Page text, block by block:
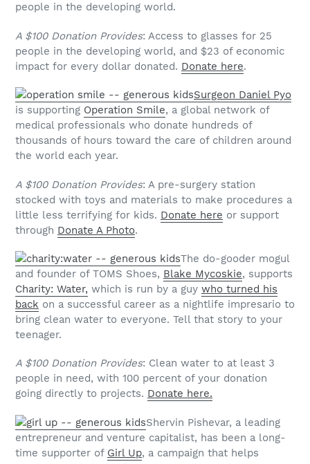
people in the developing world.
A $100 Donation Provides: Access to glasses for 25
people in the developing world, and $23 of economic
impact for every dollar donated. Donate here.
Surgeon Daniel Pyo
is supporting Operation Smile, a global network of
medical professionals who donate hundreds of
thousands of hours toward the care of children around
the world each year.
A $100 Donation Provides: A pre-surgery station
stocked with toys and materials to make procedures a
little less terrifying for kids. Donate here or support
through Donate A Photo.
The do-gooder mogul
and founder of TOMS Shoes, Blake Mycoskie, supports
Charity: Water, which is run by a guy who turned his
back on a successful career as a nightlife impresario to
bring clean water to everyone. Tell that story to your
teenager.
A $100 Donation Provides: Clean water to at least 3
people in need, with 100 percent of your donation
going directly to projects. Donate here.
Shervin Pishevar, a leading
entrepreneur and venture capitalist, has been a long-
time supporter of Girl Up, a campaign that helps